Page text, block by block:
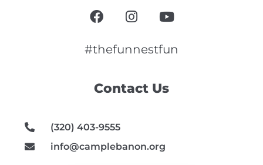
Contact Us
(320) 403-9555
info@camplebanon.org
F
a
e
o
I
n
t
r
Y
o
t
e
#thefunnestfun